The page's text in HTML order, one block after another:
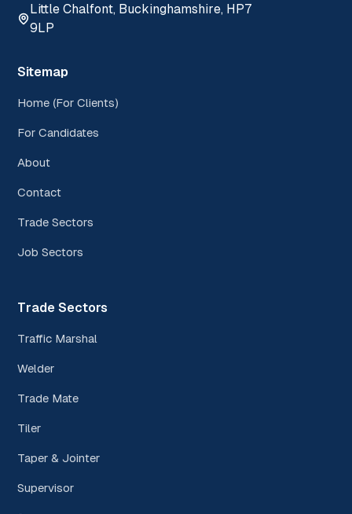
Little Chalfont, Buckinghamshire, HP7
9LP
Sitemap
Home (For Clients)
For Candidates
About
Contact
Trade Sectors
Job Sectors
Trade Sectors
Traffic Marshal
Welder
Trade Mate
Tiler
Taper & Jointer
Supervisor